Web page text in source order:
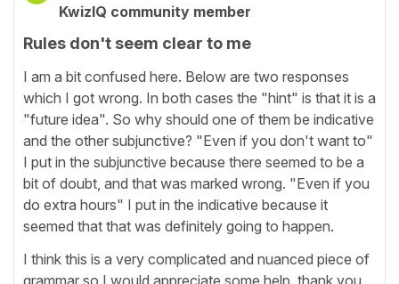
KwizIQ community member
Rules don't seem clear to me
I am a bit confused here. Below are two responses
which I got wrong. In both cases the "hint" is that it is a
"future idea". So why should one of them be indicative
and the other subjunctive? "Even if you don't want to"
I put in the subjunctive because there seemed to be a
bit of doubt, and that was marked wrong. "Even if you
do extra hours" I put in the indicative because it
seemed that that was definitely going to happen.
I think this is a very complicated and nuanced piece of
grammar so I would appreciate some help, thank you.